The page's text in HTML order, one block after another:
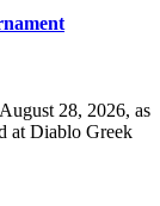
28, 2026, as
at Diablo Greek